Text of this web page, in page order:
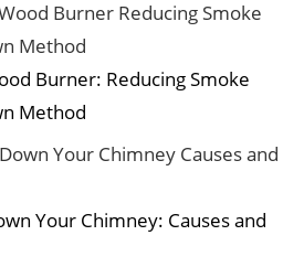
Burner: Reducing Smoke
Method
Your Chimney: Causes and